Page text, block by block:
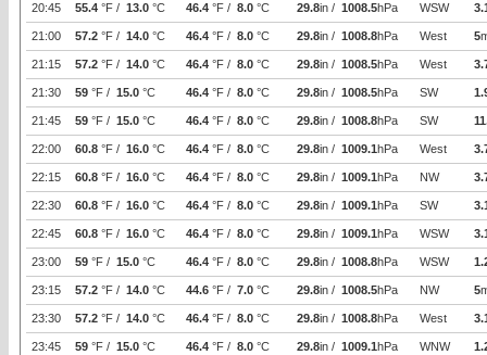
20:45 55.4 °F / 13.0 °C 46.4 °F / 8.0 °C 29.8in / 1008.5hPa WSW
21:00 57.2 °F / 14.0 °C 46.4 °F / 8.0 °C 29.8in / 1008.8hPa West 5
21:15 57.2 °F / 14.0 °C 46.4 °F / 8.0 °C 29.8in / 1008.5hPa West
21:30 59 °F / 15.0 °C 46.4 °F / 8.0 °C 29.8in / 1008.5hPa SW
21:45 59 °F / 15.0 °C 46.4 °F / 8.0 °C 29.8in / 1008.8hPa SW
22:00 60.8 °F / 16.0 °C 46.4 °F / 8.0 °C 29.8in / 1009.1hPa West
22:15 60.8 °F / 16.0 °C 46.4 °F / 8.0 °C 29.8in / 1009.1hPa NW
22:30 60.8 °F / 16.0 °C 46.4 °F / 8.0 °C 29.8in / 1009.1hPa SW
22:45 60.8 °F / 16.0 °C 46.4 °F / 8.0 °C 29.8in / 1009.1hPa WSW
23:00 59 °F / 15.0 °C 46.4 °F / 8.0 °C 29.8in / 1008.8hPa WSW
23:15 57.2 °F / 14.0 °C 44.6 °F / 7.0 °C 29.8in / 1008.5hPa NW 5
23:30 57.2 °F / 14.0 °C 46.4 °F / 8.0 °C 29.8in / 1008.8hPa West
23:45 59 °F / 15.0 °C 46.4 °F / 8.0 °C 29.8in / 1009.1hPa WNW